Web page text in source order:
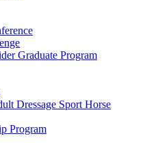
Graduate Program
Dressage Sport Horse
Program